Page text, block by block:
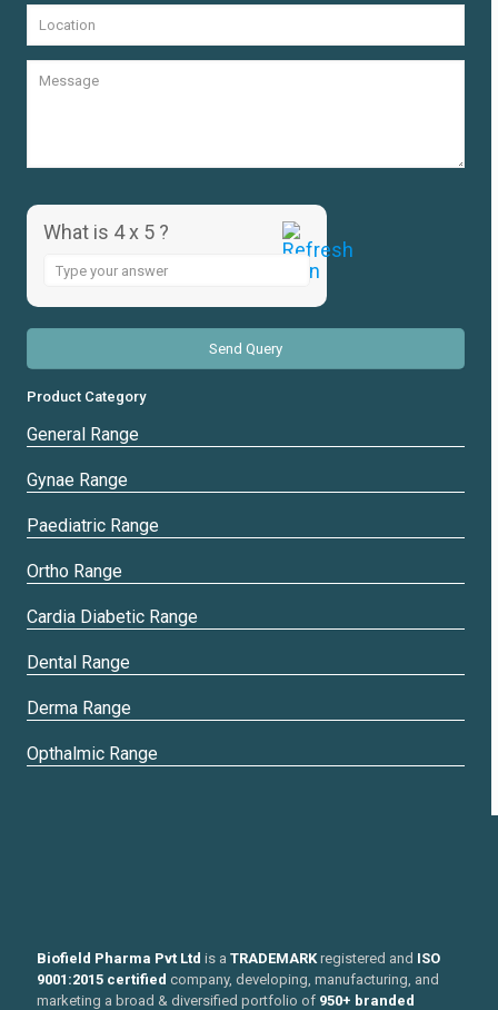
What is 4 x 5 ?
Answer
4
x
Product Category
General Range
Gynae Range
Paediatric Range
Ortho Range
Cardia Diabetic Range
Dental Range
Derma Range
Opthalmic Range
Biofield Pharma Pvt Ltd is a TRADEMARKregistered and ISO
9001:2015 certified company, developing, manufacturing, and
marketing a broad & diversified portfolio of 950+ branded